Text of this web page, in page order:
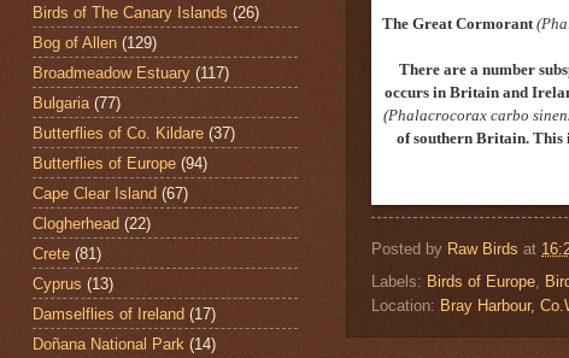
The Great Cormorant
There are a number
occurs in Britain and
(Phalacrocorax carbo
of southern Britain. This
Posted by Raw Birds at
Labels: Birds of Europe
Location: Bray Harbour,
Birds of The Canary Islands (26)
Bog of Allen (129)
Broadmeadow Estuary (117)
Bulgaria (77)
Butterflies of Co. Kildare (37)
Butterflies of Europe (94)
Cape Clear Island (67)
Clogherhead (22)
Crete (81)
Cyprus (13)
Damselflies of Ireland (17)
Doñana National Park (14)